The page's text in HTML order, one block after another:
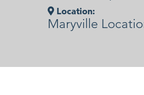
Location:
Maryville